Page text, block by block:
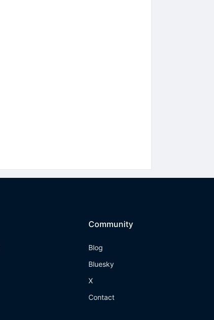
Community
Blog
Bluesky
X
Contact